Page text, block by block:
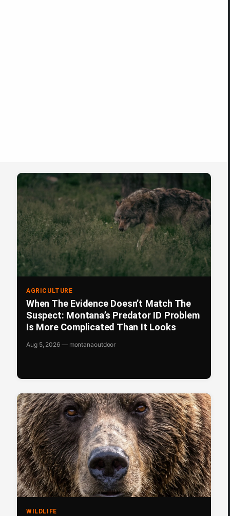
AGRICULTURE
When The Evidence Doesn’t Match The
Suspect: Montana’s Predator ID Problem
Is More Complicated Than It Looks
Aug 5, 2026 — montanaoutdoor
WILDLIFE